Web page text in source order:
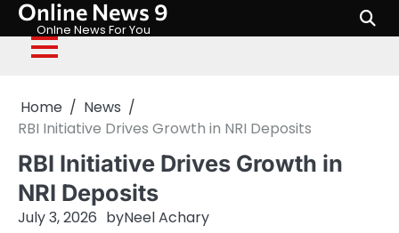
Skip
content
Online News 9
Onlne News For You
Home
News
RBI Initiative Drives Growth in NRI Deposits
RBI Initiative Drives Growth in
NRI Deposits
July 3, 2026 byNeel Achary